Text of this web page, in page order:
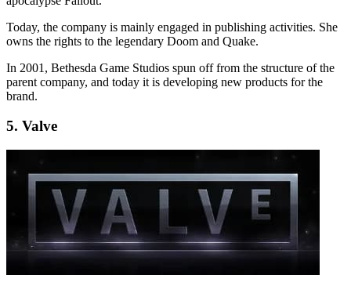
Today, the company is mainly engaged in publishing activities. She
owns the rights to the legendary Doom and Quake.
In 2001, Bethesda Game Studios spun off from the structure of the
parent company, and today it is developing new products for the
brand.
5. Valve